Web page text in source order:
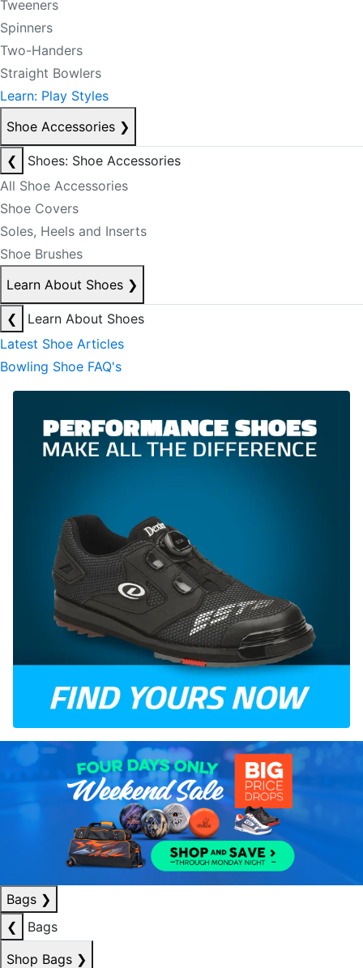
Tweeners
Spinners
Two-Handers
Straight Bowlers
Learn: Play Styles
Shoe Accessories ❯
❮
Shoes: Shoe Accessories
All Shoe Accessories
Shoe Covers
Soles, Heels and Inserts
Shoe Brushes
Learn About Shoes ❯
❮
Learn About Shoes
Latest Shoe Articles
Bowling Shoe FAQ's
Bags ❯
❮
Bags
Shop Bags ❯